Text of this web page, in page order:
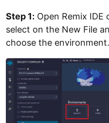
Step 1: Open Remix
select on the New File
choose the environment.